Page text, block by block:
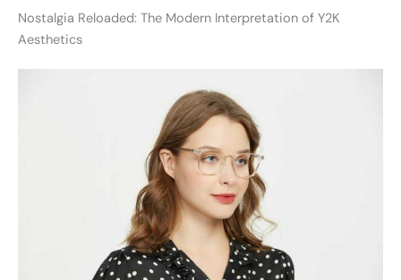
Nostalgia Reloaded: The Modern Interpretation of Y2K
Aesthetics